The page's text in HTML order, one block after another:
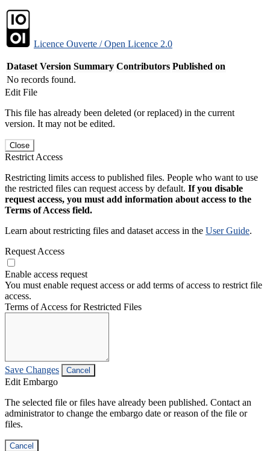
Licence Ouverte / Open Licence 2.0
Dataset Version Summary Contributors Published on
No records found.
Edit File
This file has already been deleted (or replaced) in the current
version. It may not be edited.
Close
Restrict Access
Restricting limits access to published files. People who want to use
the restricted files can request access by default. If you disable
request access, you must add information about access to the
Terms of Access field.
Learn about restricting files and dataset access in the User Guide.
Request Access
Enable access request
You must enable request access or add terms of access to restrict file
access.
Terms of Access for Restricted Files
Save Changes Cancel
Edit Embargo
The selected file or files have already been published. Contact an
administrator to change the embargo date or reason of the file or
files.
Cancel